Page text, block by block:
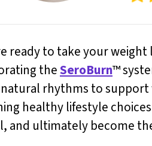
ready to take your
theSeroBurn™
natural rhythms to
healthy lifestyle
and ultimately become